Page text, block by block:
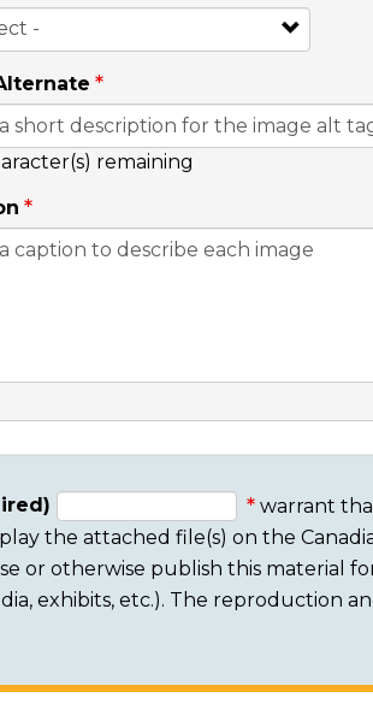
remaining
warrant
the attached file(s) on the
or otherwise publish this material
exhibits, etc.). The reproduction